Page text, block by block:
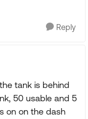
Reply
tank is behind
50 usable and 5
on on the dash